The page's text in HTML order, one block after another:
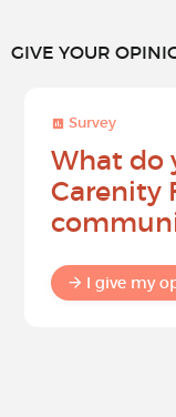
GIVE YOUR
Survey
What do
Carenity
I give my